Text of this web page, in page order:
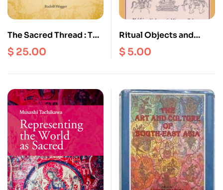
The Sacred Thread : The
Development of
Personality According
$ 25.00
Ritual Objects and
Deities : An
Iconography on
$ 5.00